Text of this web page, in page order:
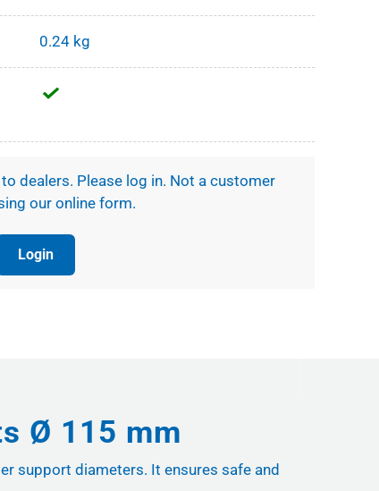
0.24 kg
dealers. Please log in. Not a customer
our online form.
Login
Ø 115 mm
support diameters. It ensures safe and